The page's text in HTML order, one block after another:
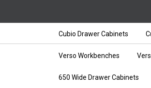
Cubio Drawer Cabinets
Verso Workbenches
650 Wide Drawer Cabinets